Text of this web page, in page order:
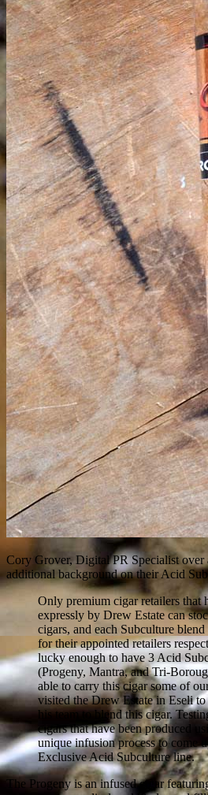
Cory Grover, Digital PR Specialist over
additional background on their Acid
Only premium cigar retailers that
expressly by Drew Estate can
cigars, and each Subculture
for their appointed retailers
lucky enough to have 3 Acid
(Progeny, Mantra, and Tri-
able to carry this cigar some of
visited the Drew Estate in Eseli
his team to blend this cigar.
cigars that have been produced
unique infusion process to come
Exclusive Acid Subculture line.
The Progeny is an infused cigar